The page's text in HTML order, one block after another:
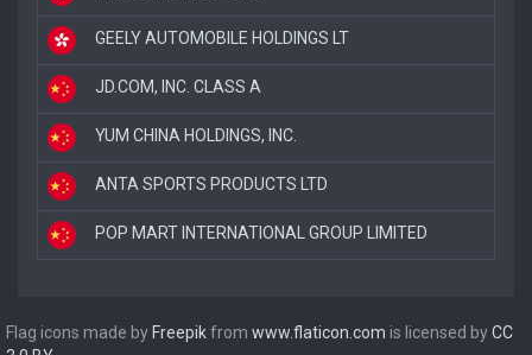
GEELY AUTOMOBILE HOLDINGS LT
JD.COM, INC. CLASS A
YUM CHINA HOLDINGS, INC.
ANTA SPORTS PRODUCTS LTD
POP MART INTERNATIONAL GROUP LIMITED
Flag icons made by Freepikfrom www.flaticon.com is licensed byCC